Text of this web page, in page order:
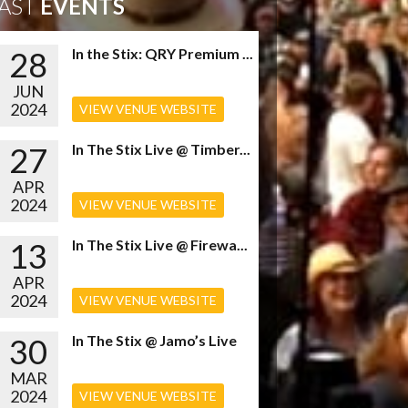
EVENTS
28
JUN
2024
In the Stix: QRY Premium ...
VIEW VENUE WEBSITE
27
APR
2024
In The Stix Live @ Timber...
VIEW VENUE WEBSITE
13
APR
2024
In The Stix Live @ Firewa...
VIEW VENUE WEBSITE
30
MAR
2024
In The Stix @ Jamo’s Live
VIEW VENUE WEBSITE